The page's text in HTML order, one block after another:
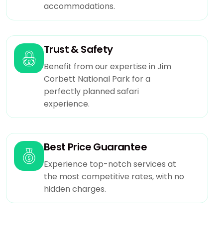
accommodations.
Trust & Safety
Benefit from our expertise in Jim
Corbett National Park for a
perfectly planned safari
experience.
Best Price Guarantee
Experience top-notch services at
the most competitive rates, with no
hidden charges.